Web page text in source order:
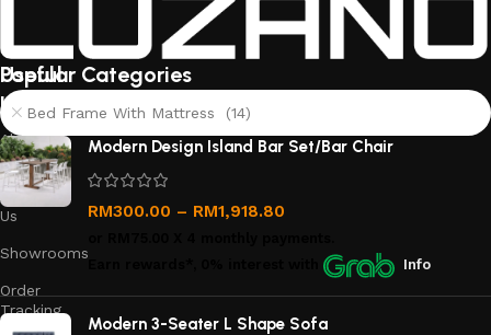
Useful
links
About
Us
Contact
Us
Showrooms
Order
Tracking
Popular Categories
Bed Frame With Mattress (14)
Modern Design Island Bar Set/Bar Chair
RM300.00 – RM1,918.80
Info
Modern 3-Seater L Shape Sofa